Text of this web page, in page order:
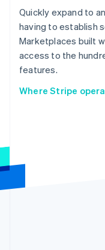
Quickly expand to
having to establish
Marketplaces built
access to the
features.
Where Stripe